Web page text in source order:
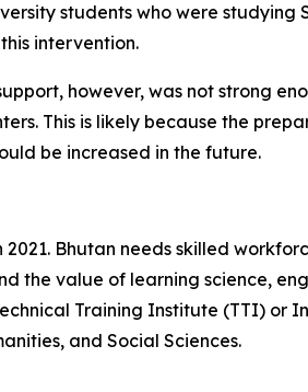
students who were studying
intervention.
however, was not strong
This is likely because the
be increased in the future.
Bhutan needs skilled
the value of learning science,
Training Institute (TTI) or
and Social Sciences.